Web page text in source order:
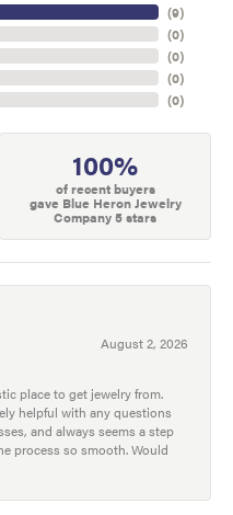
(9)
(0)
(0)
(0)
(0)
100%
of recent buyers
gave Blue Heron Jewelry
Company 5 stars
August 2, 2026
place to get jewelry from.
helpful with any questions
and always seems a step
process so smooth. Would